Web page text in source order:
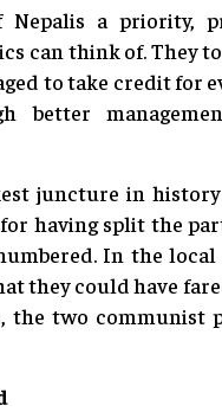
a priority,
can think of. They
to take credit for
better
juncture in
having split the
In the
they could have
the two communist